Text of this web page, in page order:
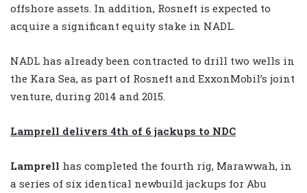
offshore assets. In addition, Rosneft is expected to
acquire a significant equity stake in NADL.
NADL has already been contracted to drill two wells in
the Kara Sea, as part of Rosneft and ExxonMobil’s joint
venture, during 2014 and 2015.
Lamprell delivers 4th of 6 jackups to NDC
Lamprell has completed the fourth rig, Marawwah, in
a series of six identical newbuild jackups for Abu